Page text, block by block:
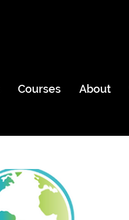
Courses About